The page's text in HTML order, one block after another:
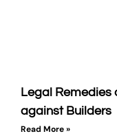
Legal Remedies
against Builders
Read More »